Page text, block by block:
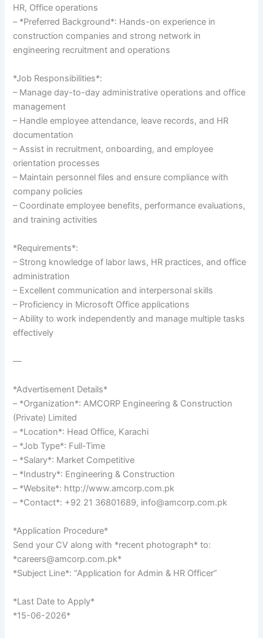
HR, Office operations
– *Preferred Background*: Hands-on experience in
construction companies and strong network in
engineering recruitment and operations
*Job Responsibilities*:
– Manage day-to-day administrative operations and office
management
– Handle employee attendance, leave records, and HR
documentation
– Assist in recruitment, onboarding, and employee
orientation processes
– Maintain personnel files and ensure compliance with
company policies
– Coordinate employee benefits, performance evaluations,
and training activities
*Requirements*:
– Strong knowledge of labor laws, HR practices, and office
administration
– Excellent communication and interpersonal skills
– Proficiency in Microsoft Office applications
– Ability to work independently and manage multiple tasks
effectively
—
*Advertisement Details*
– *Organization*: AMCORP Engineering & Construction
(Private) Limited
– *Location*: Head Office, Karachi
– *Job Type*: Full-Time
– *Salary*: Market Competitive
– *Industry*: Engineering & Construction
– *Website*: http://www.amcorp.com.pk
– *Contact*: +92 21 36801689, info@amcorp.com.pk
*Application Procedure*
Send your CV along with *recent photograph* to:
*careers@amcorp.com.pk*
*Subject Line*: “Application for Admin & HR Officer”
*Last Date to Apply*
*15-06-2026*